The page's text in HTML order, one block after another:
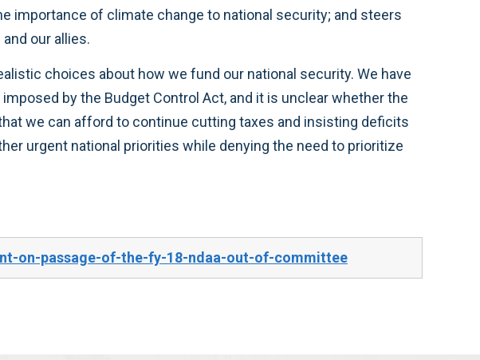
importance of climate change to national security; and steers
our allies.
choices about how we fund our national security. We have
by the Budget Control Act, and it is unclear whether the
we can afford to continue cutting taxes and insisting deficits
urgent national priorities while denying the need to prioritize
on-passage-of-the-fy-18-ndaa-out-of-committee